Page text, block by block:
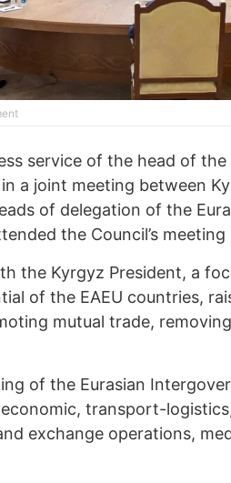
service of the head of
a joint meeting between
of delegation of the
the Council’s
the Kyrgyz President, a
of the EAEU countries,
mutual trade,
of the Eurasian
transport-
exchange operations,